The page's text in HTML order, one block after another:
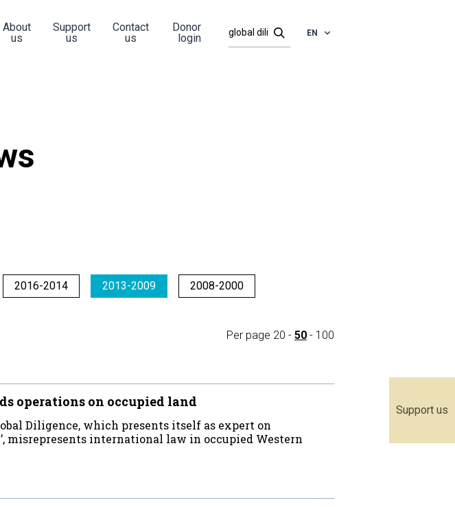
Support us
About
us
Support
us
Contact
us
Donor
login
EN
2016-2014 2013-2009 2008-2000
Per page 20 - 50 - 100
operations on occupied land
Diligence, which presents itself as expert on
misrepresents international law in occupied Western